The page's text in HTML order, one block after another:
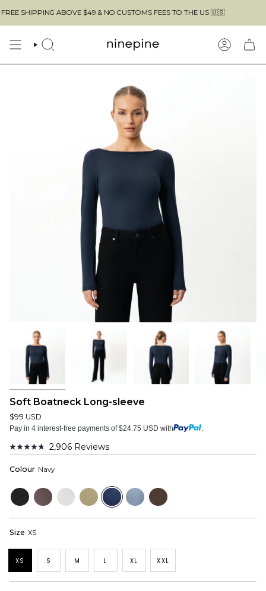
to
content
ABOVE $49 & NO CUSTOMS FEES TO THE US 🇺🇸
SEARCH
Soft Boatneck Long-sleeve
$99 USD
Pay in 4 interest-free payments of $24.75 USD with .
Rated
out
stars
2,906 Reviews
Colour Navy
Black
Plum
Grey
Cloud
Grey
Sage Navy
Dusty
Blue
Dark
Brown
Size XS
XS S M L XL XXL